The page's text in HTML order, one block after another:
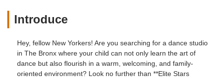
Introduce
Hey, fellow New Yorkers! Are you searching for a dance studio
in The Bronx where your child can not only learn the art of
dance but also flourish in a warm, welcoming, and family-
oriented environment? Look no further than **Elite Stars